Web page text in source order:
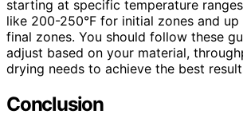
starting at specific temperature
like 200-250°F for initial zones and
final zones. You should follow these
adjust based on your material,
drying needs to achieve the best
Conclusion